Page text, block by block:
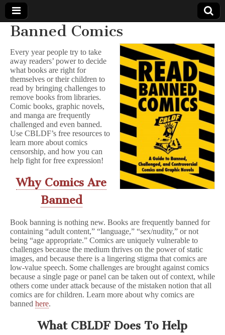
Comic
Book
Legal
Defense
Fund
Banned Comics
Every year people try to take
away readers’ power to decide
what books are right for
themselves or their children to
read by bringing challenges to
remove books from libraries.
Comic books, graphic novels,
and manga are frequently
challenged and even banned.
Use CBLDF’s free resources to
learn more about comics
censorship, and how you can
help fight for free expression!
Why Comics Are
Banned
Book banning is nothing new. Books are frequently banned for
containing “adult content,” “language,” “sex/nudity,” or not
being “age appropriate.” Comics are uniquely vulnerable to
challenges because the medium thrives on the power of static
images, and because there is a lingering stigma that comics are
low-value speech. Some challenges are brought against comics
because a single page or panel can be taken out of context, while
others come under attack because of the mistaken notion that all
comics are for children. Learn more about why comics are
banned here.
What CBLDF Does To Help